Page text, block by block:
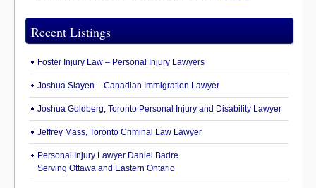
Recent Listings
Foster Injury Law – Personal Injury Lawyers
Joshua Slayen – Canadian Immigration Lawyer
Joshua Goldberg, Toronto Personal Injury and Disability Lawyer
Jeffrey Mass, Toronto Criminal Law Lawyer
Personal Injury Lawyer Daniel Badre
Serving Ottawa and Eastern Ontario